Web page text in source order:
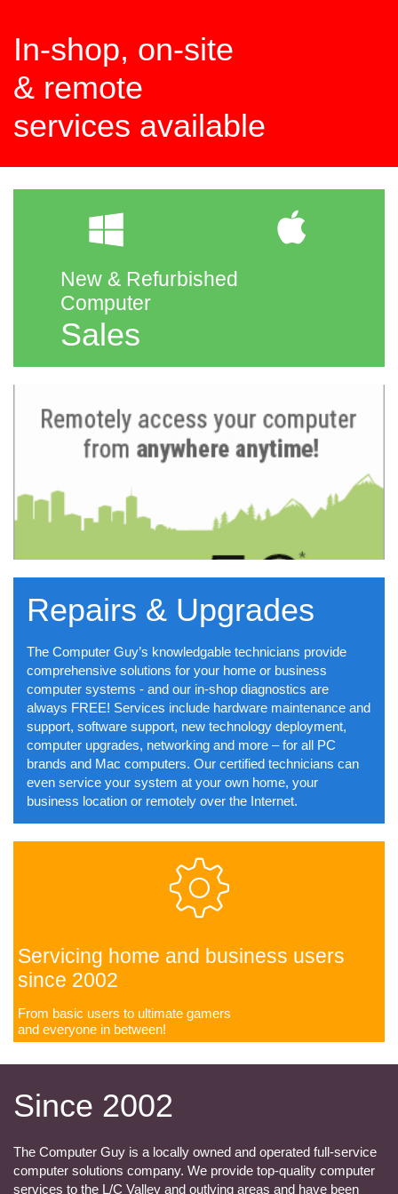
In-shop, on-site
​& remote
services available
 
New & Refurbished
Computer
Sales
Repairs & Upgrades
The Computer Guy’s knowledgable technicians provide
comprehensive solutions for your home or business
computer systems - and our in-shop diagnostics are
always FREE! Services include hardware maintenance and
support, software support, new technology deployment,
computer upgrades, networking and more – for all PC
brands and Mac computers. Our certified technicians can
even service your system at your own home, your
business location or remotely over the Internet.

Servicing home and business users
since 2002
From basic users to ultimate gamers
​and everyone in between!
Since 2002
The Computer Guy is a locally owned and operated full-service
computer solutions company. We provide top-quality computer
services to the L/C Valley and outlying areas and have been